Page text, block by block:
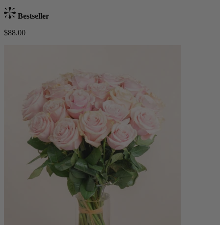
Bestseller
$88.00